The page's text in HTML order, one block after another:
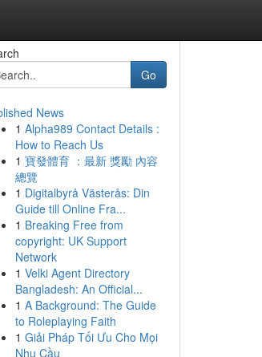
Go
News
1 Alpha989 Contact Details :
How to Reach Us
1 寶發體育 ：最新 獎勵 內容
總覽
1 Digitalbyrå Västerås: Din
Guide till Online Fra...
1 Breaking Free from
copyright: UK Support
Network
1 Velki Agent Directory
Bangladesh: An Official...
1 A Background: The Guide
to Roleplaying Faith
1 Giải Pháp Tối Ưu Cho Mọi
Nhu Cầu